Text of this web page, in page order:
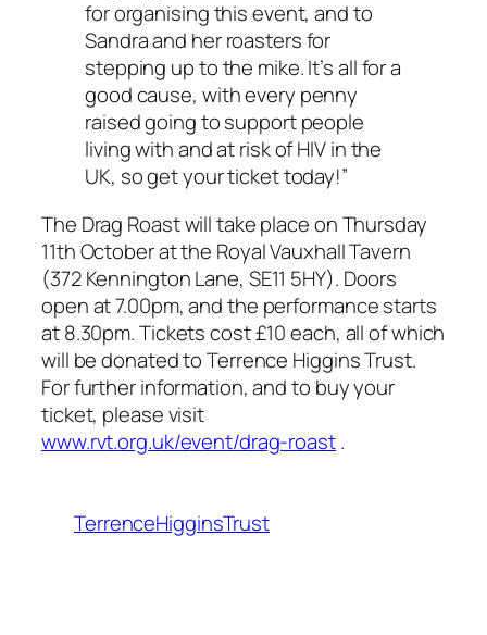
for organising this event, and to
Sandra and her roasters for
stepping up to the mike. It’s all for a
good cause, with every penny
raised going to support people
living with and at risk of HIV in the
UK, so get your ticket today!”
The Drag Roast will take place on Thursday
11th October at the Royal Vauxhall Tavern
(372 Kennington Lane, SE11 5HY). Doors
open at 7.00pm, and the performance starts
at 8.30pm. Tickets cost £10 each, all of which
will be donated to Terrence Higgins Trust.
For further information, and to buy your
ticket, please visit
www.rvt.org.uk/event/drag-roast.
TerrenceHigginsTrust